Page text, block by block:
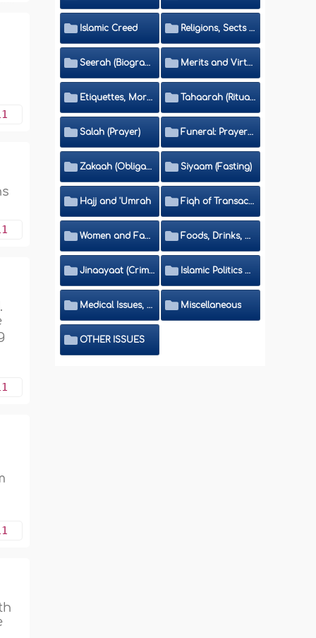
Islamic Creed Religions, Sects and Da'wah (Call to Islam)
Seerah (Biography of the Prophet) Merits and Virtues
Etiquettes, Morals, Thikr and Du'aa' Tahaarah (Ritual Purity)
Salah (Prayer) Funeral: Prayer and Rulings
Zakaah (Obligatory Charity) Siyaam (Fasting)
Hajj and 'Umrah Fiqh of Transactions and Inheritance
Women and Family Foods, Drinks, Clothes and Adornment
Jinaayaat (Criminology) and Islamic Judicial System Islamic Politics and International Affairs
Medical Issues, Media, Culture and Means of Entertainment Miscellaneous
OTHER ISSUES